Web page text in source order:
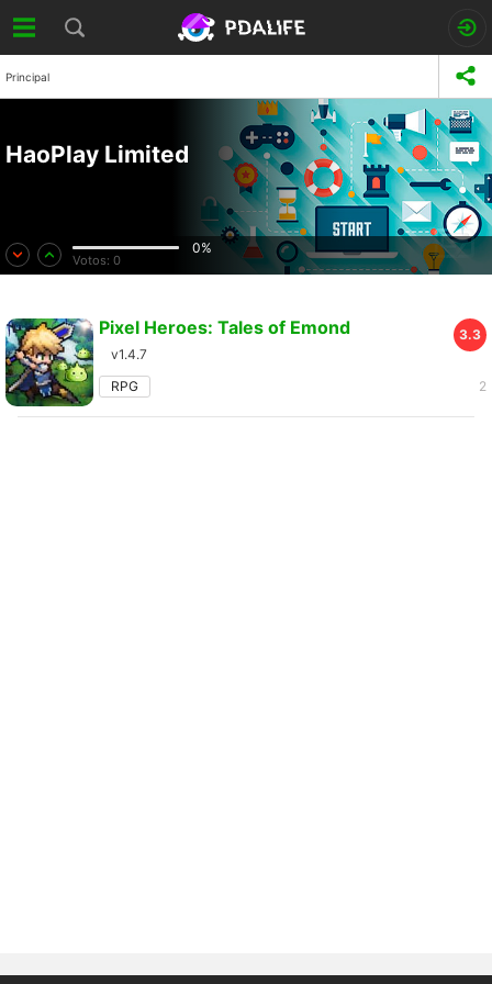
Principal
HaoPlay Limited
0%
Votos: 0
3.3
Pixel Heroes: Tales of Emond
v1.4.7
RPG
2